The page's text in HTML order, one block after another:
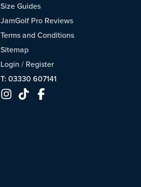
Size Guides
JamGolf Pro Reviews
Terms and Conditions
Sitemap
Login / Register
T: 03330 607141